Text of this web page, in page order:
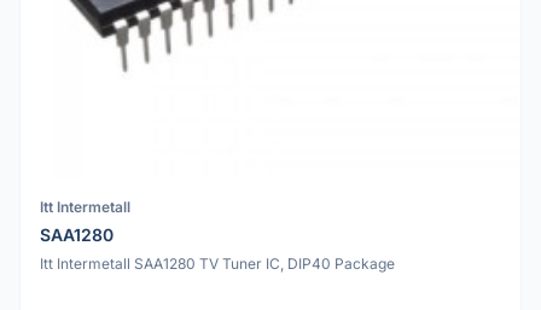
Itt Intermetall
SAA1280
Itt Intermetall SAA1280 TV Tuner IC, DIP40 Package